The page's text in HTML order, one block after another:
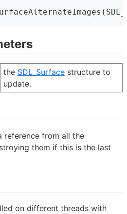
the SDL_Surfacestructure to
update.
reference from all the
them if this is the last
on different threads with